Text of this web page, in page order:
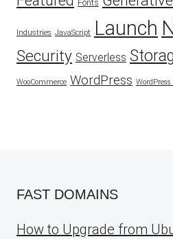
Fonts
Industries JavaScript Launch
Security Serverless
WooCommerce WordPress WordPress
FAST DOMAINS
How to Upgrade from